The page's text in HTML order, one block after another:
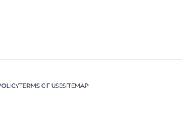
TERMS OF USESITEMAP